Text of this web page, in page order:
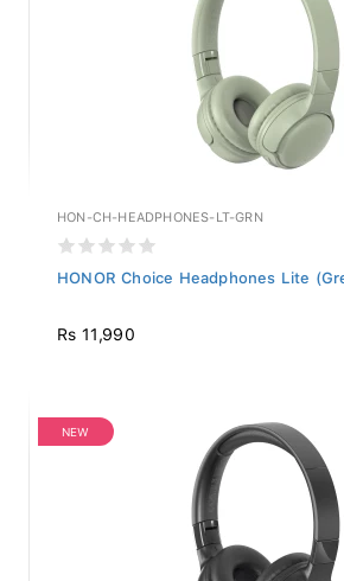
HON-CH-HEADPHONES-LT-GRN
HONOR Choice Headphones Lite
Rs 11,990
NEW